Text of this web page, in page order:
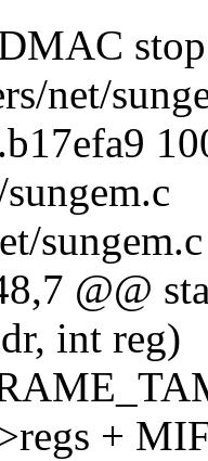
net/
sungem.c
@@
int reg)
+